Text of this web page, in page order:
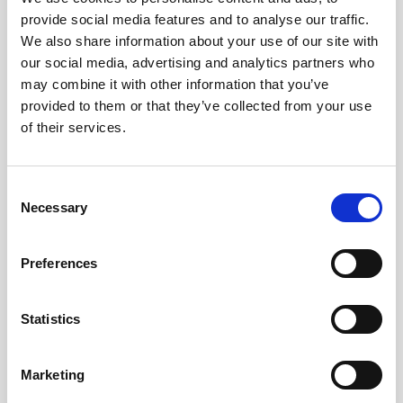
provide social media features and to analyse our traffic.
We also share information about your use of our site with
our social media, advertising and analytics partners who
may combine it with other information that you’ve
provided to them or that they’ve collected from your use
of their services.
Selection
Necessary
Preferences
Statistics
Marketing
Born in 1990, the Roman artist Achille Lauro
was immediately praised by the national rap
scene with his first mixtape "Barabba", in
October 2017 he signed for Sony Music and
with his producer Boss Doms. In December
come me" was released and on June 22,